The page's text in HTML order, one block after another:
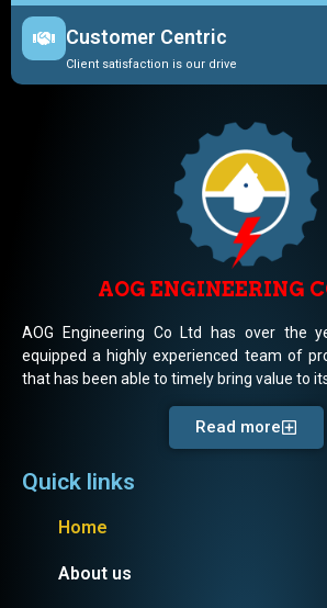
Customer Centric
Client satisfaction is our drive
AOG ENGINEERING
AOG Engineering Co Ltd has over the
equipped a highly experienced team of
that has been able to timely bring value to
Read more
Quick links
Home
About us